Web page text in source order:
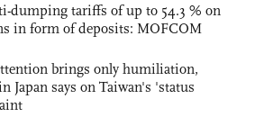
dumping tariffs of up to 54.3 % on
in form of deposits: MOFCOM
brings only humiliation,
Japan says on Taiwan's 'status